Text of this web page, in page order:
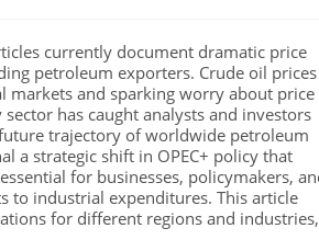
currently document dramatic price
petroleum exporters. Crude oil prices
markets and sparking worry about price
has caught analysts and investors
trajectory of worldwide petroleum
a strategic shift in OPEC+ policy that
for businesses, policymakers,
to industrial expenditures. This article
for different regions and industries,